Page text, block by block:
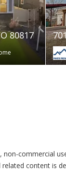
80817
commercial
content is